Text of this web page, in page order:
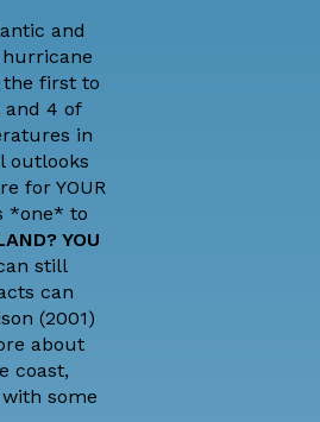
and
hurricane
the first to
and 4 of
in
outlooks
for YOUR
*one* to
YOU
still
can
(2001)
about
coast,
some